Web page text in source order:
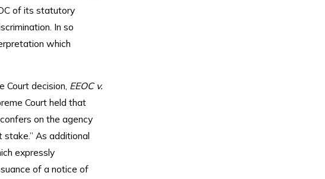
of its statutory
In so
which
Court decision, EEOC v.
Court held that
on the agency
As additional
expressly
of a notice of